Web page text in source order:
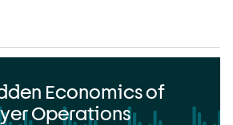
Economics of
Operations